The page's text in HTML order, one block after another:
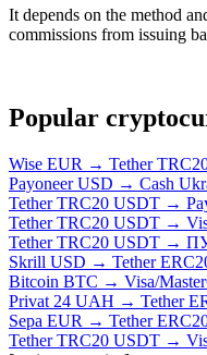
It depends on the method
commissions from issuing
Popular
Wise EUR → Tether
Payoneer USD → Cash
Tether TRC20 USDT →
Tether TRC20 USDT →
Tether TRC20 USDT →
Skrill USD → Tether
Bitcoin BTC → Visa/
Privat 24 UAH → Tether
Sepa EUR → Tether
Tether TRC20 USDT →